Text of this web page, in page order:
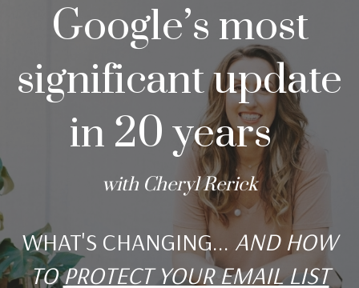
Google’s most
significant update
in 20 years
with Cheryl Rerick
WHAT'S CHANGING... AND HOW
TOPROTECT YOUR EMAIL LIST